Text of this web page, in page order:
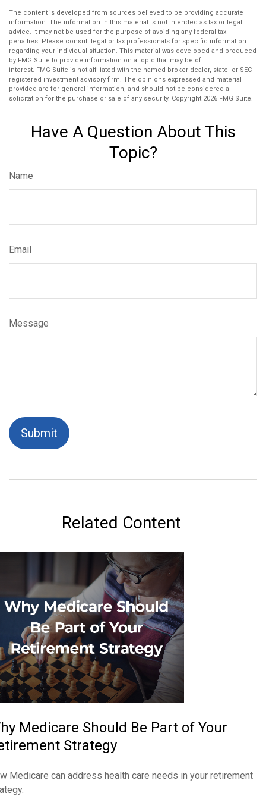
The content is developed from sources believed to be providing accurate
information. The information in this material is not intended as tax or legal
advice. It may not be used for the purpose of avoiding any federal tax
penalties. Please consult legal or tax professionals for specific information
regarding your individual situation. This material was developed and produced
by FMG Suite to provide information on a topic that may be of
interest. FMG Suite is not affiliated with the named broker-dealer, state- or SEC-
registered investment advisory firm. The opinions expressed and material
provided are for general information, and should not be considered a
solicitation for the purchase or sale of any security. Copyright 2026 FMG Suite.
Have A Question About This
Topic?
Name
Email
Message
Related Content
Medicare Should Be Part of Your
Strategy
Medicare can address health care needs in your retirement